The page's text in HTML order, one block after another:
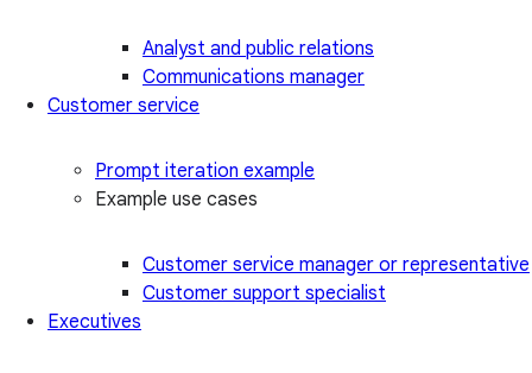
Analyst and public relations
Communications manager
Customer service
Prompt iteration example
Example use cases
Customer service manager or representative
Customer support specialist
Executives